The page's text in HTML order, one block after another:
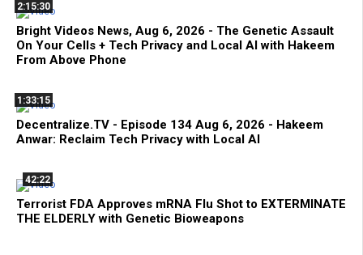
2:15:30
Bright Videos News, Aug 6, 2026 - The Genetic Assault
On Your Cells + Tech Privacy and Local AI with Hakeem
From Above Phone
1:33:15
Decentralize.TV - Episode 134 Aug 6, 2026 - Hakeem
Anwar: Reclaim Tech Privacy with Local AI
42:22
Terrorist FDA Approves mRNA Flu Shot to EXTERMINATE
THE ELDERLY with Genetic Bioweapons